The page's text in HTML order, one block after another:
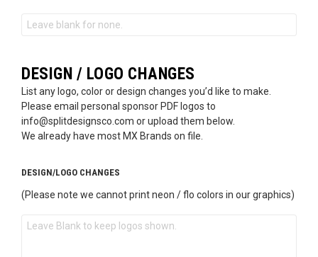
DESIGN / LOGO CHANGES
List any logo, color or design changes you’d like to make.
Please email personal sponsor PDF logos to
info@splitdesignsco.com or upload them below.
We already have most MX Brands on file.
DESIGN/LOGO CHANGES
(Please note we cannot print neon / flo colors in our graphics)